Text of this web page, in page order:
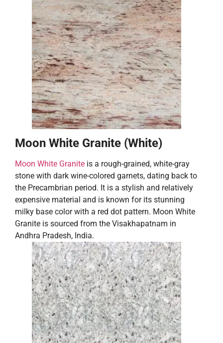
Moon White Granite (White)
Moon White Granite is a rough-grained, white-gray
stone with dark wine-colored garnets, dating back to
the Precambrian period. It is a stylish and relatively
expensive material and is known for its stunning
milky base color with a red dot pattern. Moon White
Granite is sourced from the Visakhapatnam in
Andhra Pradesh, India.